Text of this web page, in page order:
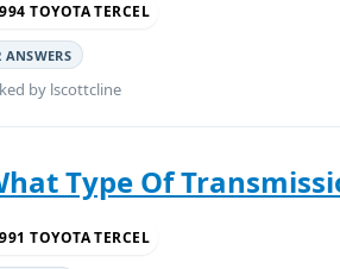
TOYOTA TERCEL
ANSWERS
by lscottcline
Type Of
TOYOTA TERCEL